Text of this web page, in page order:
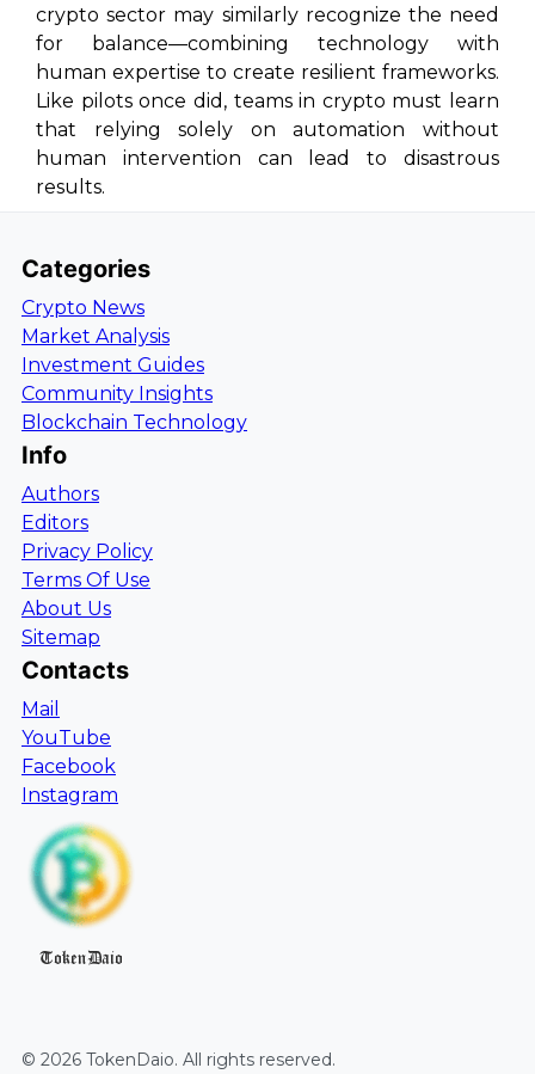
crypto sector may similarly recognize the need
for balance—combining technology with
human expertise to create resilient frameworks.
Like pilots once did, teams in crypto must learn
that relying solely on automation without
human intervention can lead to disastrous
results.
Categories
Crypto News
Market Analysis
Investment Guides
Community Insights
Blockchain Technology
Info
Authors
Editors
Privacy Policy
Terms Of Use
About Us
Sitemap
Contacts
Mail
YouTube
Facebook
Instagram
TokenDaio
© 2026 TokenDaio. All rights reserved.